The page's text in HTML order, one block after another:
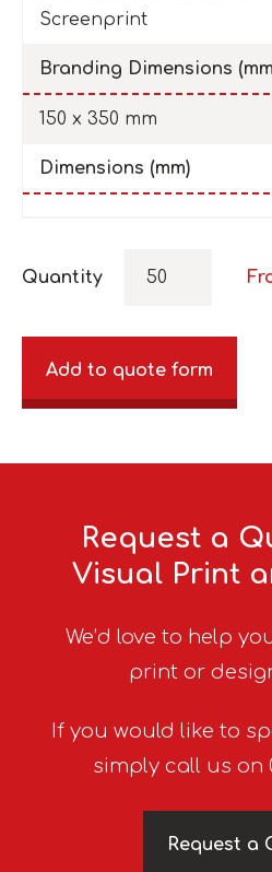
Screenprint
Branding Dimensions
150 x 350 mm
Dimensions (mm)
Quantity
Add to quote form
Request a
Visual Print
We’d love to help
print or
If you would like to
simply call us on
Request a